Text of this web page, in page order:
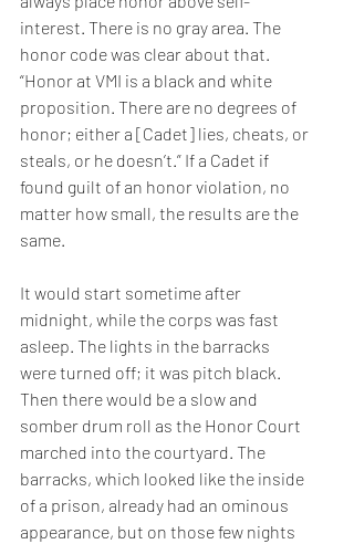
interest. There is no gray area. The
honor code was clear about that.
“Honor at VMI is a black and white
proposition. There are no degrees of
honor; either a [Cadet] lies, cheats, or
steals, or he doesn’t.” If a Cadet if
found guilt of an honor violation, no
matter how small, the results are the
same.
It would start sometime after
midnight, while the corps was fast
asleep. The lights in the barracks
were turned off; it was pitch black.
Then there would be a slow and
somber drum roll as the Honor Court
marched into the courtyard. The
barracks, which looked like the inside
of a prison, already had an ominous
appearance, but on those few nights